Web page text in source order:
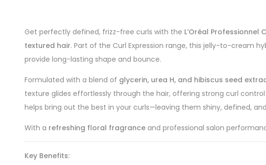
Get perfectly defined, frizz-free curls with the L’Oréal Professionnel
textured hair. Part of the Curl Expression range, this jelly-to-cream
provide long-lasting shape and bounce.
Formulated with a blend of glycerin, urea H, and hibiscus seed
texture glides effortlessly through the hair, offering strong curl
helps bring out the best in your curls—leaving them shiny, defined,
With a refreshing floral fragrance and professional salon
Key Benefits: